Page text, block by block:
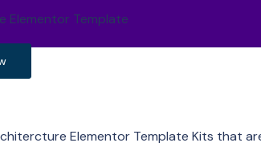
Elementor Template Kits that